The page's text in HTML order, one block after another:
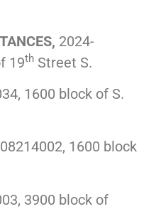
2024-
19th Street S.
1600 block of S.
1600 block
3900 block of